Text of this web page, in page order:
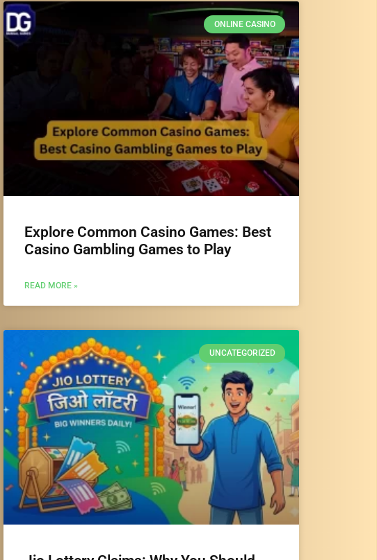
ONLINE CASINO
Explore Common Casino Games: Best
Casino Gambling Games to Play
READ MORE »
UNCATEGORIZED